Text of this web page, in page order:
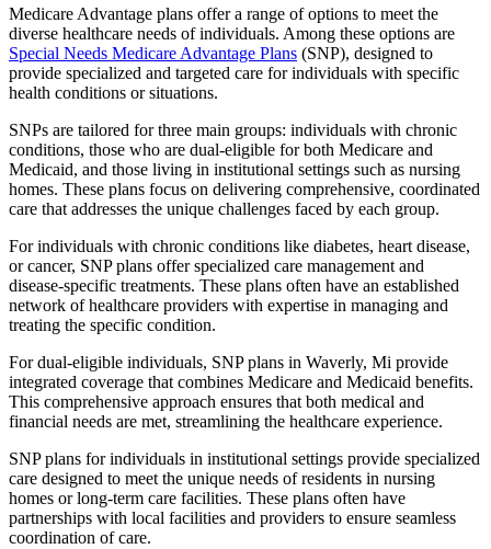
Medicare Advantage plans offer a range of options to meet the
diverse healthcare needs of individuals. Among these options are
Special Needs Medicare Advantage Plans (SNP), designed to
provide specialized and targeted care for individuals with specific
health conditions or situations.
SNPs are tailored for three main groups: individuals with chronic
conditions, those who are dual-eligible for both Medicare and
Medicaid, and those living in institutional settings such as nursing
homes. These plans focus on delivering comprehensive, coordinated
care that addresses the unique challenges faced by each group.
For individuals with chronic conditions like diabetes, heart disease,
or cancer, SNP plans offer specialized care management and
disease-specific treatments. These plans often have an established
network of healthcare providers with expertise in managing and
treating the specific condition.
For dual-eligible individuals, SNP plans in Waverly, Mi provide
integrated coverage that combines Medicare and Medicaid benefits.
This comprehensive approach ensures that both medical and
financial needs are met, streamlining the healthcare experience.
SNP plans for individuals in institutional settings provide specialized
care designed to meet the unique needs of residents in nursing
homes or long-term care facilities. These plans often have
partnerships with local facilities and providers to ensure seamless
coordination of care.